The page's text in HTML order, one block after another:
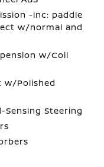
-inc: paddle
w/normal and
w/Coil
w/Polished
Sensing Steering